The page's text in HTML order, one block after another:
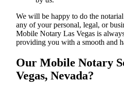
We will be happy to do the
any of your personal, legal, or
Mobile Notary Las Vegas is
providing you with a smooth and
Our Mobile Notary
Vegas, Nevada?